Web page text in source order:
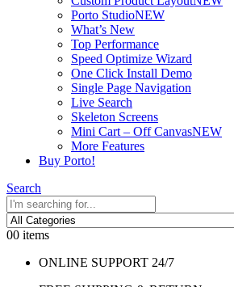
Porto StudioNEW
What’s New
Top Performance
Speed Optimize Wizard
One Click Install Demo
Single Page Navigation
Live Search
Skeleton Screens
Mini Cart – Off CanvasNEW
More Features
Buy Porto!
Search
00 items
ONLINE SUPPORT 24/7